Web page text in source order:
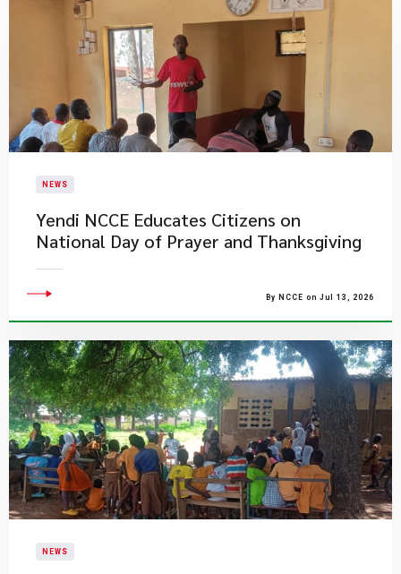
NEWS
Yendi NCCE Educates Citizens on
National Day of Prayer and Thanksgiving
By NCCE on Jul 13, 2026
NEWS